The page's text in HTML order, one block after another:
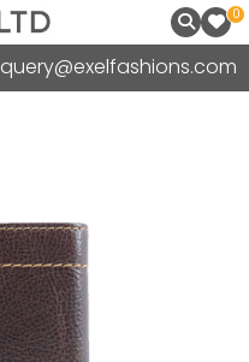
0
query@exelfashions.com